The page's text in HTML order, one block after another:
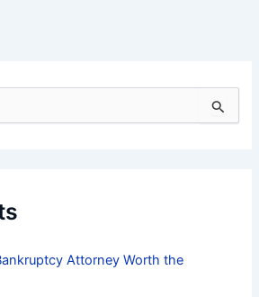
Attorney Worth the